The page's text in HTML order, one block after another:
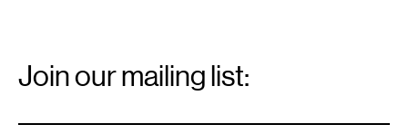
Signup
Join our mailing list: